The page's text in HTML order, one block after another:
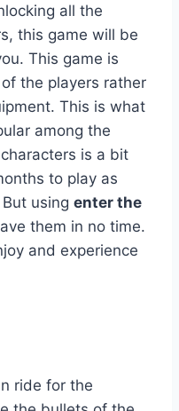
all the
this game will be
This game is
the players rather
This is what
among the
is a bit
to play as
using enter the
them in no time.
and experience
ride for the